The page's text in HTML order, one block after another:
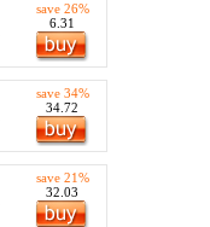
save 26%
6.31
save 34%
34.72
save 21%
32.03